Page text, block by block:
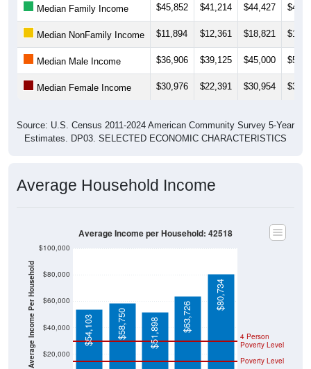
Median Family Income $45,852 $41,214 $44,427
Median NonFamily Income $11,894 $12,361 $18,821
Median Male Income $36,906 $39,125 $45,000
Median Female Income $30,976 $22,391 $30,954
Source: U.S. Census 2011-2024 American Community Survey 5-Year
Estimates. DP03. SELECTED ECONOMIC CHARACTERISTICS
Average Household Income
Average Income Per Household $20,000
$40,000
$60,000
$80,000
$100,000
Poverty Level
4 Person
Poverty Level
$54,103 $58,750 $51,898 $63,726
$80,734
Average Income per Household: 42518